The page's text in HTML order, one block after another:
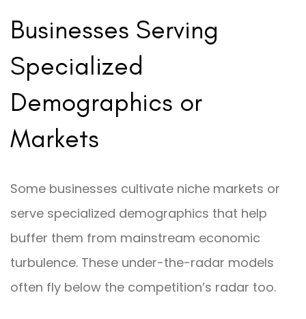
Businesses Serving
Specialized
Demographics or
Markets
Some businesses cultivate niche markets or
serve specialized demographics that help
buffer them from mainstream economic
turbulence. These under-the-radar models
often fly below the competition’s radar too.